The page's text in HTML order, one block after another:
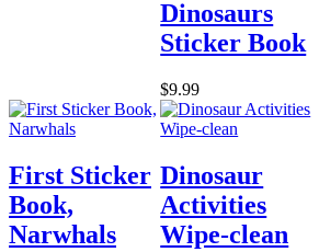
Dinosaurs
Sticker Book
$9.99
First Sticker
Book,
Narwhals
Dinosaur
Activities
Wipe-clean